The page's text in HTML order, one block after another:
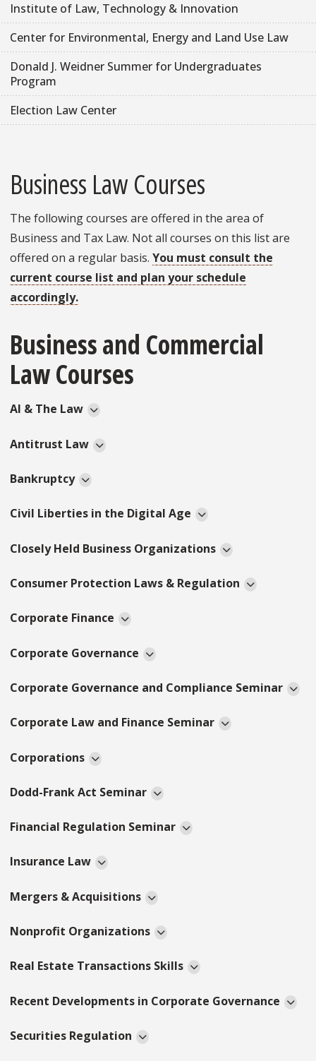
Institute of Law, Technology & Innovation
Center for Environmental, Energy and Land Use Law
Donald J. Weidner Summer for Undergraduates
Program
Election Law Center
Business Law Courses
The following courses are offered in the area of
Business and Tax Law. Not all courses on this list are
offered on a regular basis. You must consult the
current course list and plan your schedule
accordingly.
Business and Commercial
Law Courses
AI & The Law
Antitrust Law
Bankruptcy
Civil Liberties in the Digital Age
Closely Held Business Organizations
Consumer Protection Laws & Regulation
Corporate Finance
Corporate Governance
Corporate Governance and Compliance Seminar
Corporate Law and Finance Seminar
Corporations
Dodd-Frank Act Seminar
Financial Regulation Seminar
Insurance Law
Mergers & Acquisitions
Nonprofit Organizations
Real Estate Transactions Skills
Recent Developments in Corporate Governance
Securities Regulation